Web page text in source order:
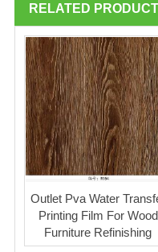
RELATED
Outlet Pva Water
Printing Film For Wood
Furniture Refinishing